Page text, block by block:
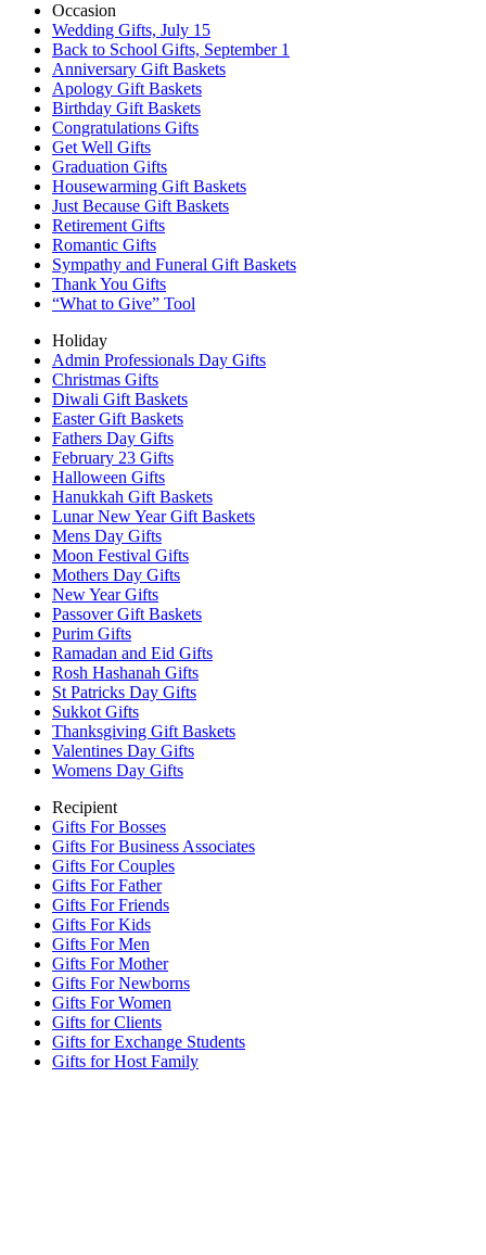
Occasion
Wedding Gifts, July 15
Back to School Gifts, September 1
Anniversary Gift Baskets
Apology Gift Baskets
Birthday Gift Baskets
Congratulations Gifts
Get Well Gifts
Graduation Gifts
Housewarming Gift Baskets
Just Because Gift Baskets
Retirement Gifts
Romantic Gifts
Sympathy and Funeral Gift Baskets
Thank You Gifts
“What to Give” Tool
Holiday
Admin Professionals Day Gifts
Christmas Gifts
Diwali Gift Baskets
Easter Gift Baskets
Fathers Day Gifts
February 23 Gifts
Halloween Gifts
Hanukkah Gift Baskets
Lunar New Year Gift Baskets
Mens Day Gifts
Moon Festival Gifts
Mothers Day Gifts
New Year Gifts
Passover Gift Baskets
Purim Gifts
Ramadan and Eid Gifts
Rosh Hashanah Gifts
St Patricks Day Gifts
Sukkot Gifts
Thanksgiving Gift Baskets
Valentines Day Gifts
Womens Day Gifts
Recipient
Gifts For Bosses
Gifts For Business Associates
Gifts For Couples
Gifts For Father
Gifts For Friends
Gifts For Kids
Gifts For Men
Gifts For Mother
Gifts For Newborns
Gifts For Women
Gifts for Clients
Gifts for Exchange Students
Gifts for Host Family